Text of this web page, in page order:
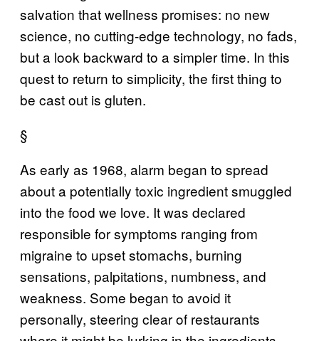
salvation that wellness promises: no new
science, no cutting-edge technology, no fads,
but a look backward to a simpler time. In this
quest to return to simplicity, the first thing to
be cast out is gluten.
§
As early as 1968, alarm began to spread
about a potentially toxic ingredient smuggled
into the food we love. It was declared
responsible for symptoms ranging from
migraine to upset stomachs, burning
sensations, palpitations, numbness, and
weakness. Some began to avoid it
personally, steering clear of restaurants